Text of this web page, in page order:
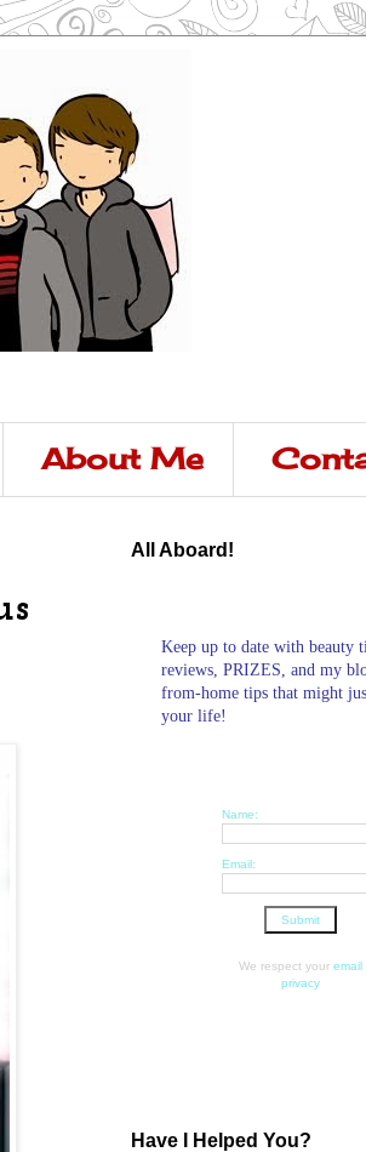
About Me
All Aboard!
Keep up to date with beauty
reviews, PRIZES, and my
from-home tips that might
your life!
Name:
Email:
We respect your email
privacy
Have I Helped You?